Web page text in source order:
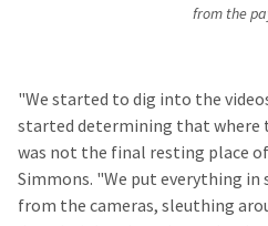
from the
"We started to dig into the
started determining that where
was not the final resting place
Simmons. "We put everything
from the cameras, sleuthing